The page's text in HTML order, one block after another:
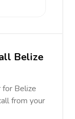
Belize
Belize
from your